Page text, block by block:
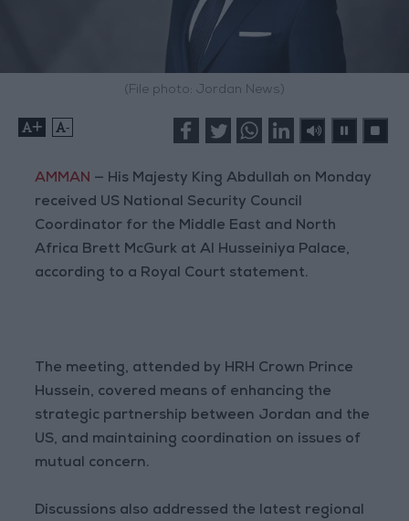
(File photo: Jordan News)
+ -
AMMAN — His Majesty King Abdullah on Monday
received US National Security Council
Coordinator for the Middle East and North
Africa Brett McGurk at Al Husseiniya Palace,
according to a Royal Court statement.
The meeting, attended by HRH Crown Prince
Hussein, covered means of enhancing the
strategic partnership between Jordan and the
US, and maintaining coordination on issues of
mutual concern.
Discussions also addressed the latest regional